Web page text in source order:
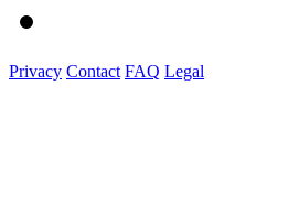
Privacy Contact FAQ Legal